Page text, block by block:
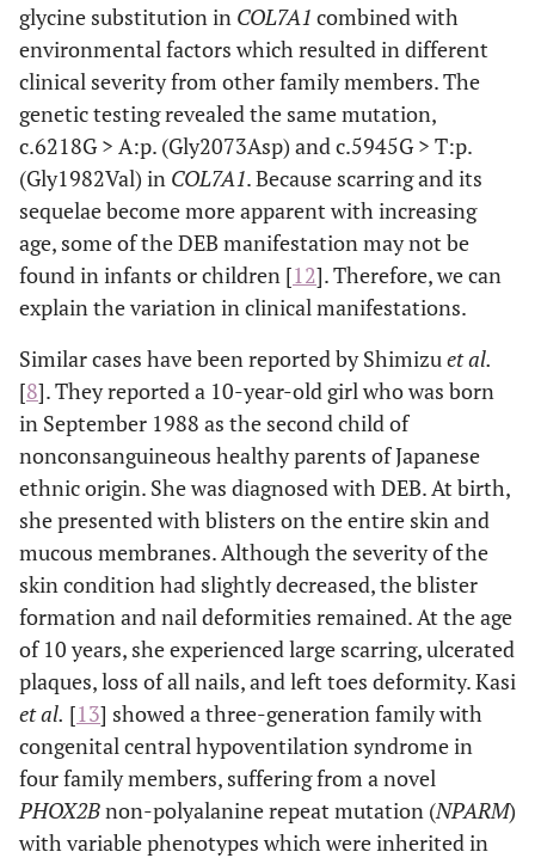
glycine substitution in COL7A1 combined with
environmental factors which resulted in different
clinical severity from other family members. The
genetic testing revealed the same mutation,
c.6218G > A:p. (Gly2073Asp) and c.5945G > T:p.
(Gly1982Val) in COL7A1. Because scarring and its
sequelae become more apparent with increasing
age, some of the DEB manifestation may not be
found in infants or children [12]. Therefore, we can
explain the variation in clinical manifestations.
Similar cases have been reported by Shimizuet al.
[8]. They reported a 10-year-old girl who was born
in September 1988 as the second child of
nonconsanguineous healthy parents of Japanese
ethnic origin. She was diagnosed with DEB. At birth,
she presented with blisters on the entire skin and
mucous membranes. Although the severity of the
skin condition had slightly decreased, the blister
formation and nail deformities remained. At the age
of 10 years, she experienced large scarring, ulcerated
plaques, loss of all nails, and left toes deformity. Kasi
et al. [13] showed a three-generation family with
congenital central hypoventilation syndrome in
four family members, suffering from a novel
PHOX2Bnon-polyalanine repeat mutation (NPARM)
with variable phenotypes which were inherited in